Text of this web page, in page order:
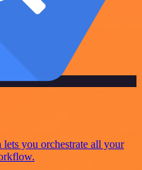
you orchestrate all your